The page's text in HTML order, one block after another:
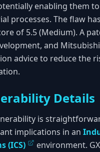
enabling them
processes. The flaw has
of 5.5 (Medium). A
and
advice to reduce the
Details
is
implications in an
(ICS)
environment.